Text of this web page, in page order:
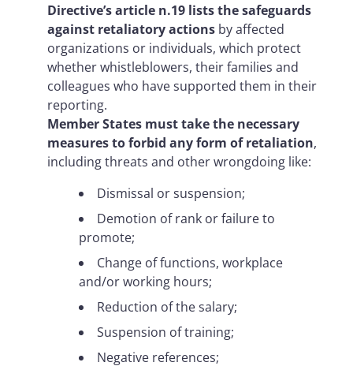
Directive’s article n.19 lists the safeguards
against retaliatory actions by affected
organizations or individuals, which protect
whether whistleblowers, their families and
colleagues who have supported them in their
reporting.
Member States must take the necessary
measures to forbid any form of retaliation,
including threats and other wrongdoing like:
Dismissal or suspension;
Demotion of rank or failure to
promote;
Change of functions, workplace
and/or working hours;
Reduction of the salary;
Suspension of training;
Negative references;